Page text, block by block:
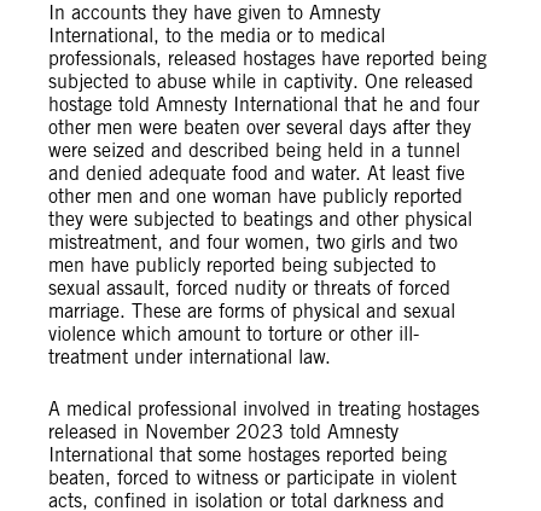
In accounts they have given to Amnesty
International, to the media or to medical
professionals, released hostages have reported being
subjected to abuse while in captivity. One released
hostage told Amnesty International that he and four
other men were beaten over several days after they
were seized and described being held in a tunnel
and denied adequate food and water. At least five
other men and one woman have publicly reported
they were subjected to beatings and other physical
mistreatment, and four women, two girls and two
men have publicly reported being subjected to
sexual assault, forced nudity or threats of forced
marriage. These are forms of physical and sexual
violence which amount to torture or other ill-
treatment under international law.
A medical professional involved in treating hostages
released in November 2023 told Amnesty
International that some hostages reported being
beaten, forced to witness or participate in violent
acts, confined in isolation or total darkness and